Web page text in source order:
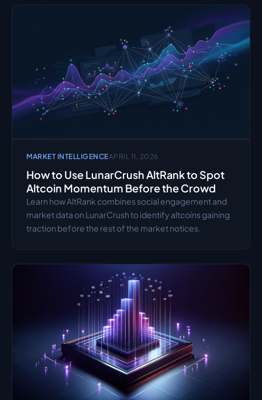
MARKET INTELLIGENCEAPRIL 11, 2026
How to Use LunarCrush AltRank to Spot
Altcoin Momentum Before the Crowd
Learn how AltRank combines social engagement and
market data on LunarCrush to identify altcoins gaining
traction before the rest of the market notices.